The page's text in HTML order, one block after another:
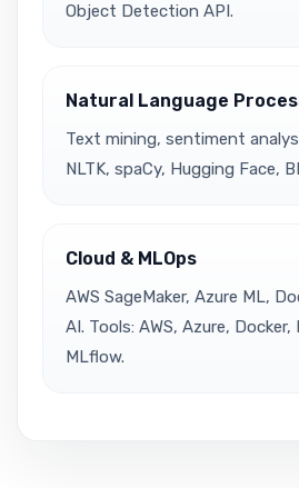
Object Detection API.
Natural Language
Text mining, sentiment
NLTK, spaCy, Hugging Face,
Cloud & MLOps
AWS SageMaker, Azure ML,
AI. Tools: AWS, Azure,
MLflow.